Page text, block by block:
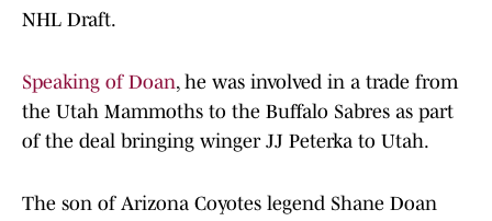
NHL Draft.
Speaking of Doan, he was involved in a trade from
the Utah Mammoths to the Buffalo Sabres as part
of the deal bringing winger JJ Peterka to Utah.
The son of Arizona Coyotes legend Shane Doan